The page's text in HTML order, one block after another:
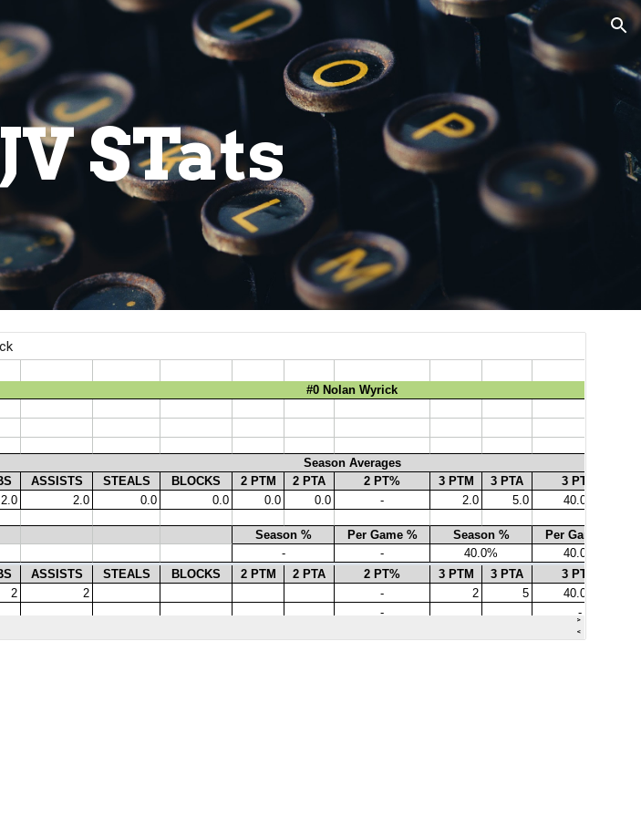
Skip to navigation
JV STats